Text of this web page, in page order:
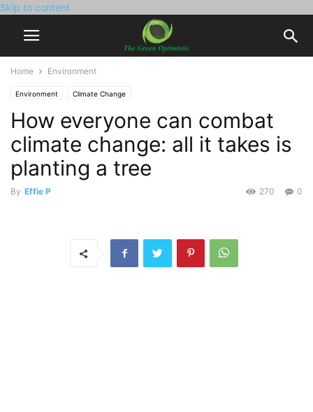
Skip to content
Home Environment
Environment Climate Change
How everyone can combat
climate change: all it takes is
planting a tree
By Effie P 0
270